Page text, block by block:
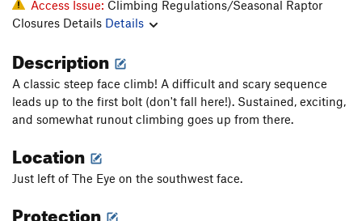
Access Issue: Climbing Regulations/Seasonal Raptor
Closures Details Details
Description
A classic steep face climb! A difficult and scary sequence
leads up to the first bolt (don't fall here!). Sustained, exciting,
and somewhat runout climbing goes up from there.
Location
Just left of The Eye on the southwest face.
Protection